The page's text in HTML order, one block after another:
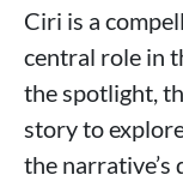
Ciri is a
central role in
the spotlight,
story to
the narrative’s